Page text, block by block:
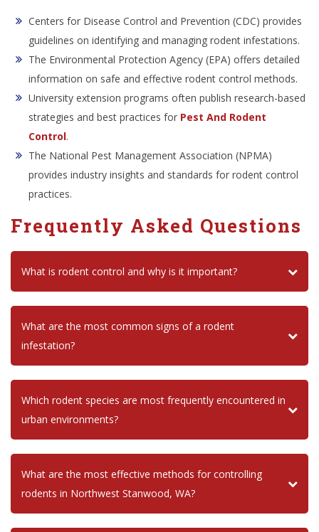
Centers for Disease Control and Prevention (CDC) provides
guidelines on identifying and managing rodent infestations.
The Environmental Protection Agency (EPA) offers detailed
information on safe and effective rodent control methods.
University extension programs often publish research-based
strategies and best practices for Pest And Rodent
Control.
The National Pest Management Association (NPMA)
provides industry insights and standards for rodent control
practices.
Frequently Asked Questions
What is rodent control and why is it important?
What are the most common signs of a rodent
infestation?
Which rodent species are most frequently encountered in
urban environments?
What are the most effective methods for controlling
rodents in Northwest Stanwood, WA?